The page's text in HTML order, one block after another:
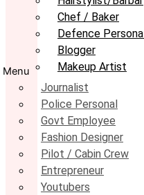
Chef / Baker
Defence Personal
Blogger
Makeup Artist
Menu
Journalist
Police Personal
Govt Employee
Fashion Designer
Pilot / Cabin Crew
Entrepreneur
Youtubers